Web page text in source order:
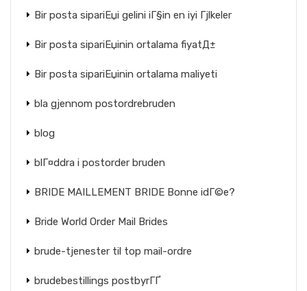
Bir posta sipariЕџi gelini iГ§in en iyi Гјlkeler
Bir posta sipariЕџinin ortalama fiyatД±
Bir posta sipariЕџinin ortalama maliyeti
bla gjennom postordrebruden
blog
blГ¤ddra i postorder bruden
BRIDE MAILLEMENT BRIDE Bonne idГ©e?
Bride World Order Mail Brides
brude-tjenester til top mail-ordre
brudebestillings postbyrГҐ